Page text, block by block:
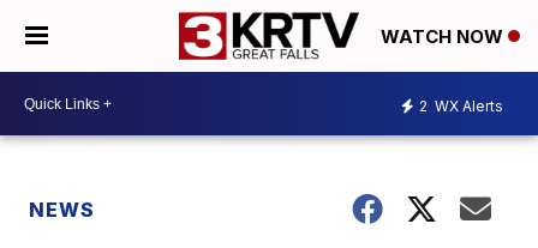
WATCH NOW
2 WX Alerts
NEWS